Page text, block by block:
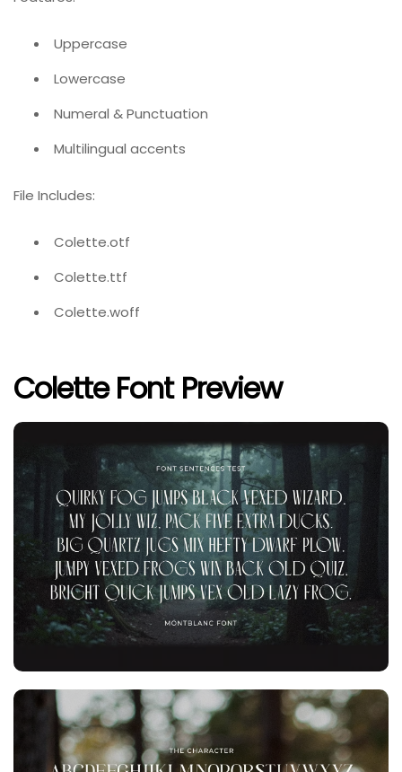
Uppercase
Lowercase
Numeral & Punctuation
Multilingual accents
File Includes:
Colette.otf
Colette.ttf
Colette.woff
Colette Font Preview